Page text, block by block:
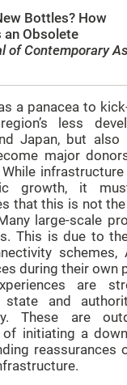
Bottles? How
an Obsolete
of Contemporary
a panacea to
less
Japan, but also
major
growth, it
that this is not
large-scale
This is due to
schemes,
during their own
are
and
These are
initiating a
reassurances